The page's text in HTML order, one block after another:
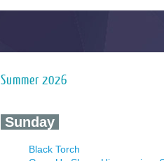
Summer 2026
‍ Sunday ‍
Black Torch